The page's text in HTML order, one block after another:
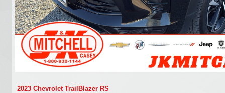
2023 Chevrolet TrailBlazer RS